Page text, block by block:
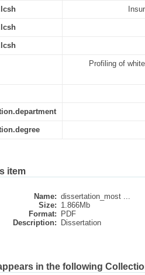
Profiling of
item
Name: dissertation_most ...
Size: 1.866Mb
Format:
PDF
Description:
Dissertation
in the following